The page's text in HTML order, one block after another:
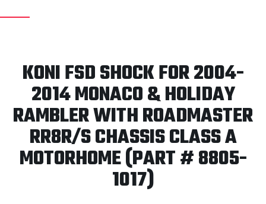
KONI FSD SHOCK FOR 2004-
2014 MONACO & HOLIDAY
RAMBLER WITH ROADMASTER
RR8R/S CHASSIS CLASS A
MOTORHOME (PART # 8805-
1017)